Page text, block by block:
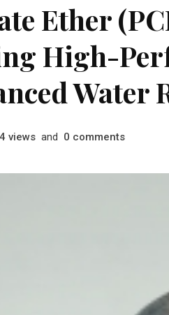
Ether
High-
Water
views and 0 comments